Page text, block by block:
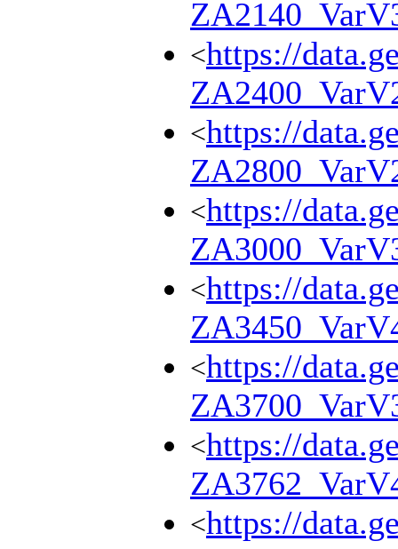
<https://
<https://
<https://
<https://
<https://
<https://
<https://